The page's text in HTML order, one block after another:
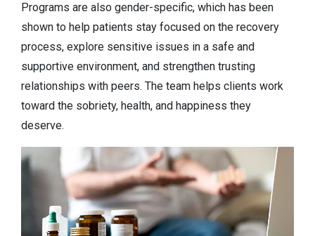
Programs are also gender-specific, which has been
shown to help patients stay focused on the recovery
process, explore sensitive issues in a safe and
supportive environment, and strengthen trusting
relationships with peers. The team helps clients work
toward the sobriety, health, and happiness they
deserve.